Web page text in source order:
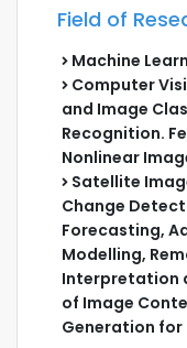
Field of
Machine
Computer
and Image
Recognition.
Nonlinear
Satellite
Change
Forecasting,
Modelling,
Interpretation
of Image
Generation for